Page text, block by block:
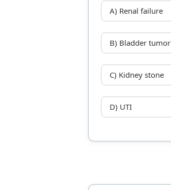
A) Renal failure
B) Bladder tumor
C) Kidney stone
D) UTI